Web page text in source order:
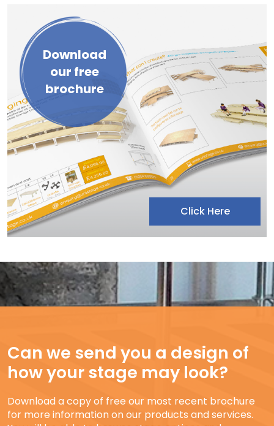
Download
our free
brochure
Click Here
Can we send you a design of
how your stage may look?
Download a copy of free our most recent brochure
for more information on our products and services.